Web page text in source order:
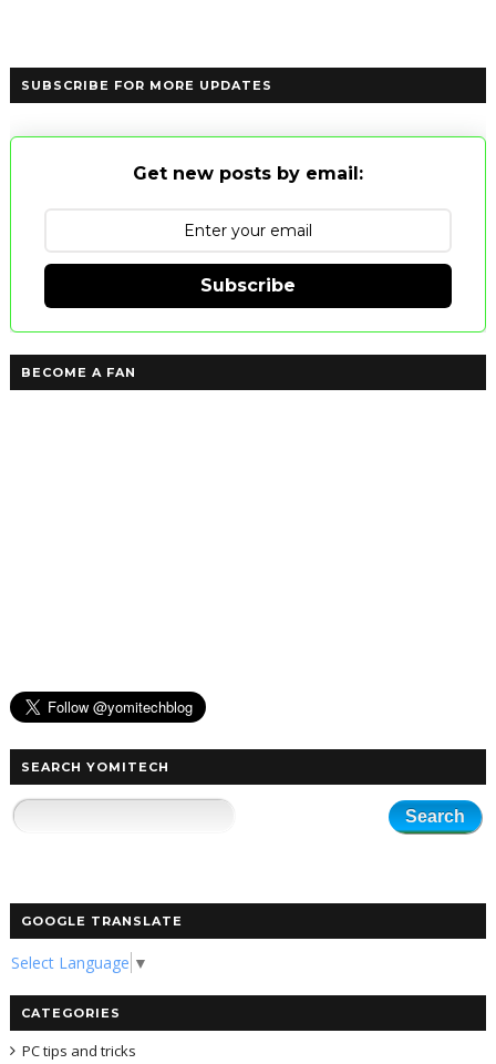
SUBSCRIBE FOR MORE UPDATES
Get new posts by email:
Subscribe
BECOME A FAN
SEARCH YOMITECH
GOOGLE TRANSLATE
Select Language ▼
CATEGORIES
PC tips and tricks